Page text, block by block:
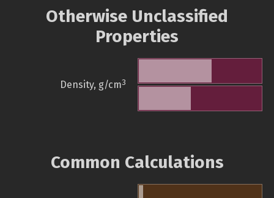
Otherwise Unclassified
Properties
Density, g/cm3
Common Calculations